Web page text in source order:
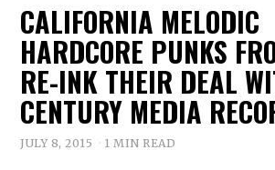
CALIFORNIA MELODIC
HARDCORE PUNKS
RE-INK THEIR DEAL
CENTURY MEDIA
JULY 8, 2015 1 MIN READ